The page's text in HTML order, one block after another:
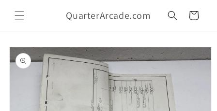
content
QuarterArcade.com Cart
Skip to
product
information